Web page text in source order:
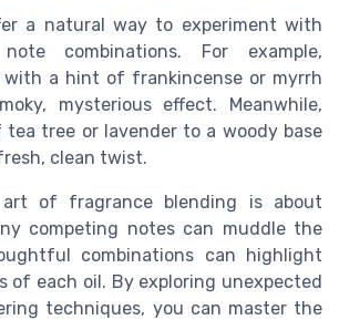
a natural way to experiment with
combinations. For example,
with a hint of frankincense or myrrh
mysterious effect. Meanwhile,
tree or lavender to a woody base
clean twist.
art of fragrance blending is about
competing notes can muddle the
combinations can highlight
of each oil. By exploring unexpected
techniques, you can master the